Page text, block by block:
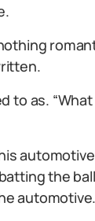
to as.
the
automotive.